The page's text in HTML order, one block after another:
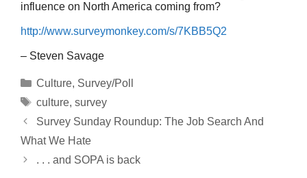
influence on North America coming from?
http://www.surveymonkey.com/s/7KBB5Q2
– Steven Savage
Categories
Culture, Survey/Poll
Tags
culture, survey
Survey Sunday Roundup: The Job Search And
What We Hate
. . . and SOPA is back